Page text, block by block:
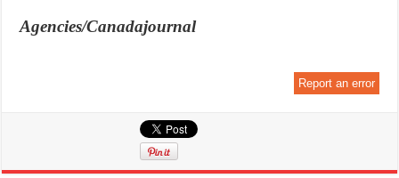
Agencies/Canadajournal
Report an error